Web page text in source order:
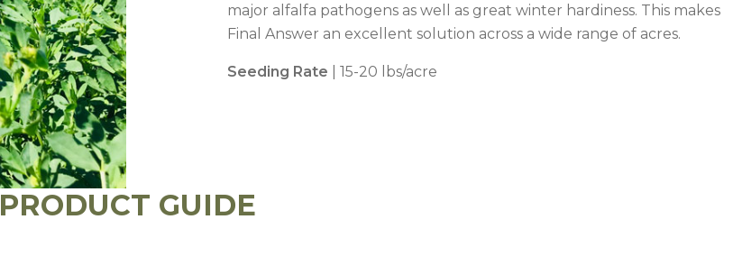
major alfalfa pathogens as well as great winter hardiness. This makes
Final Answer an excellent solution across a wide range of acres.
Seeding Rate | 15-20 lbs/acre
PRODUCT GUIDE